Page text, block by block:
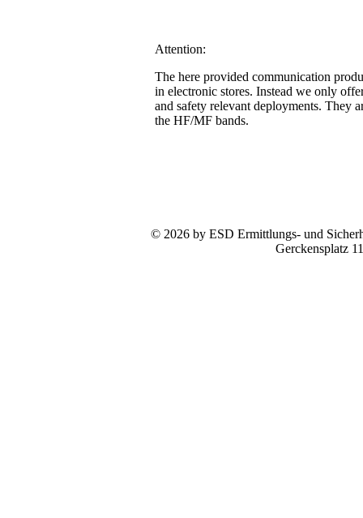
Attention:
The here provided communication
in electronic stores. Instead we only
and safety relevant deployments. They
the HF/MF bands.
© 2026 by ESD Ermittlungs- und
Gerckensplatz